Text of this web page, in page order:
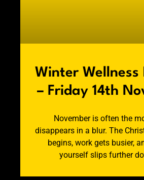
Winter Wellness
– Friday 14th
November is often the
disappears in a blur. The
begins, work gets busier,
yourself slips further